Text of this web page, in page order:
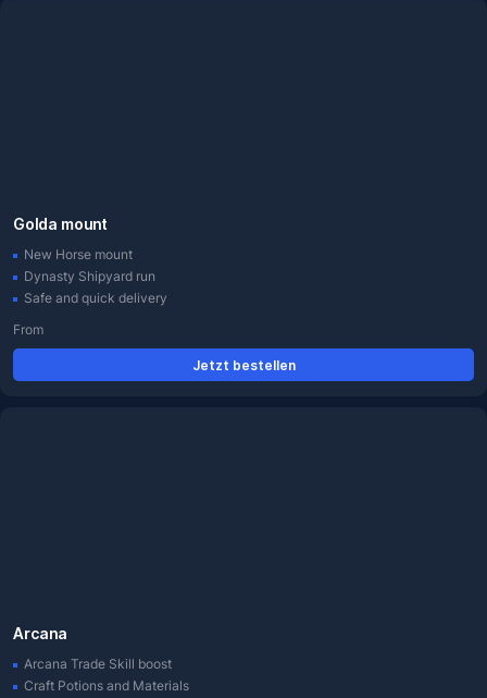
Golda mount
New Horse mount
Dynasty Shipyard run
Safe and quick delivery
From
Jetzt bestellen
Arcana
Arcana Trade Skill boost
Craft Potions and Materials